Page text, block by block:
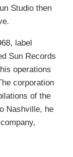
Studio then
label
Sun Records
operations
corporation
of the
Nashville, he